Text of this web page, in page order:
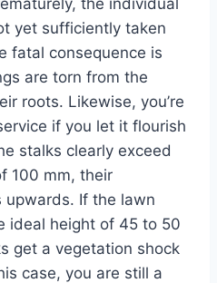
yet sufficiently taken
fatal consequence is
are torn from the
roots. Likewise, you’re
if you let it flourish
stalks clearly exceed
100 mm, their
If the lawn
ideal height of 45 to 50
get a vegetation shock
case, you are still a